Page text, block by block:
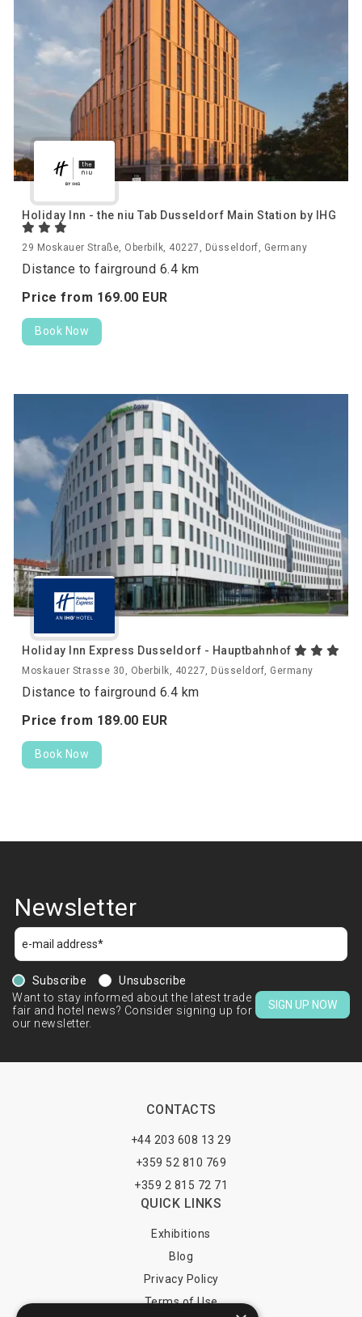
Holiday Inn - the niu Tab Dusseldorf Main Station by IHG
29 Moskauer Straße, Oberbilk, 40227, Düsseldorf, Germany
Distance to fairground 6.4 km
Price from 169.00 EUR
Book Now
Holiday Inn Express Dusseldorf - Hauptbahnhof
Moskauer Strasse 30, Oberbilk, 40227, Düsseldorf, Germany
Distance to fairground 6.4 km
Price from 189.00 EUR
Book Now
Newsletter
Subscribe
Unsubscribe
Want to stay informed about the latest trade
fair and hotel news? Consider signing up for
our newsletter.
SIGN UP NOW
CONTACTS
+44 203 608 13 29
+359 52 810 769
+359 2 815 72 71
QUICK LINKS
Exhibitions
Blog
Privacy Policy
Terms of Use